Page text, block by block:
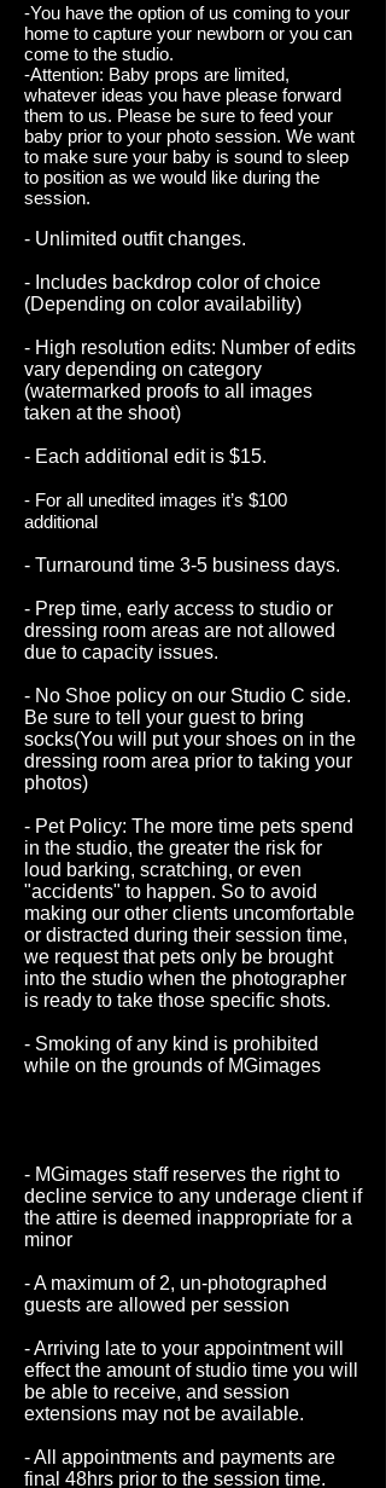
-You have the option of us coming to your
home to capture your newborn or you can
come to the studio.
-Attention: Baby props are limited,
whatever ideas you have please forward
them to us. Please be sure to feed your
baby prior to your photo session. We want
to make sure your baby is sound to sleep
to position as we would like during the
session.
- Unlimited outfit changes.
- Includes backdrop color of choice
(Depending on color availability)
- High resolution edits: Number of edits
vary depending on category
(watermarked proofs to all images
taken at the shoot)
- Each additional edit is $15.
- For all unedited images it’s $100
additional
- Turnaround time 3-5 business days.
- Prep time, early access to studio or
dressing room areas are not allowed
due to capacity issues.
- No Shoe policy on our Studio C side.
Be sure to tell your guest to bring
socks(You will put your shoes on in the
dressing room area prior to taking your
photos)
- Pet Policy: The more time pets spend
in the studio, the greater the risk for
loud barking, scratching, or even
"accidents" to happen. So to avoid
making our other clients uncomfortable
or distracted during their session time,
we request that pets only be brought
into the studio when the photographer
is ready to take those specific shots.
- Smoking of any kind is prohibited
while on the grounds of MGimages
- MGimages staff reserves the right to
decline service to any underage client if
the attire is deemed inappropriate for a
minor
- A maximum of 2, un-photographed
guests are allowed per session
- Arriving late to your appointment will
effect the amount of studio time you will
be able to receive, and session
extensions may not be available.
- All appointments and payments are
final 48hrs prior to the session time.